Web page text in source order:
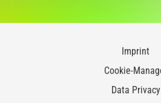
Imprint
Cookie-
Data Privacy